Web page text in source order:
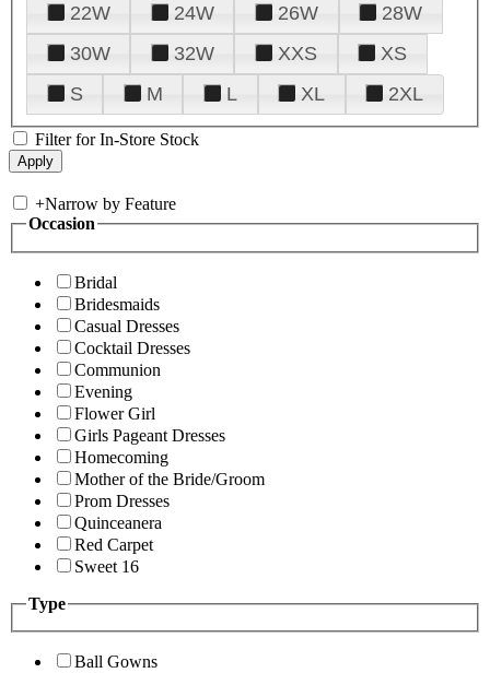
22W
24W 26W
28W
30W
32W XXS
XS
S
M L XL 2XL
Filter for In-Store Stock
+Narrow by Feature
Occasion
Bridal
Bridesmaids
Casual Dresses
Cocktail Dresses
Communion
Evening
Flower Girl
Girls Pageant Dresses
Homecoming
Mother of the Bride/Groom
Prom Dresses
Quinceanera
Red Carpet
Sweet 16
Type
Ball Gowns